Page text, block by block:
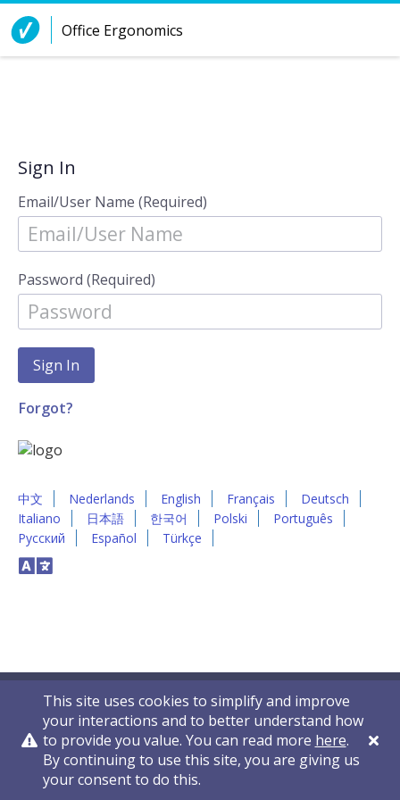
Skip to Content
Office Ergonomics
Sign In
Email/User Name (Required)
Password (Required)
Forgot?
中文 Nederlands English Français
Deutsch
Italiano
日本語 한국어 Polski
Português
Русский
Español Türkçe
This site uses cookies to simplify and improve
your interactions and to better understand how
to provide you value. You can read more here.
By continuing to use this site, you are giving us
your consent to do this.
Privacy Policy Contact Us © 2011-2026 VelocityEHS